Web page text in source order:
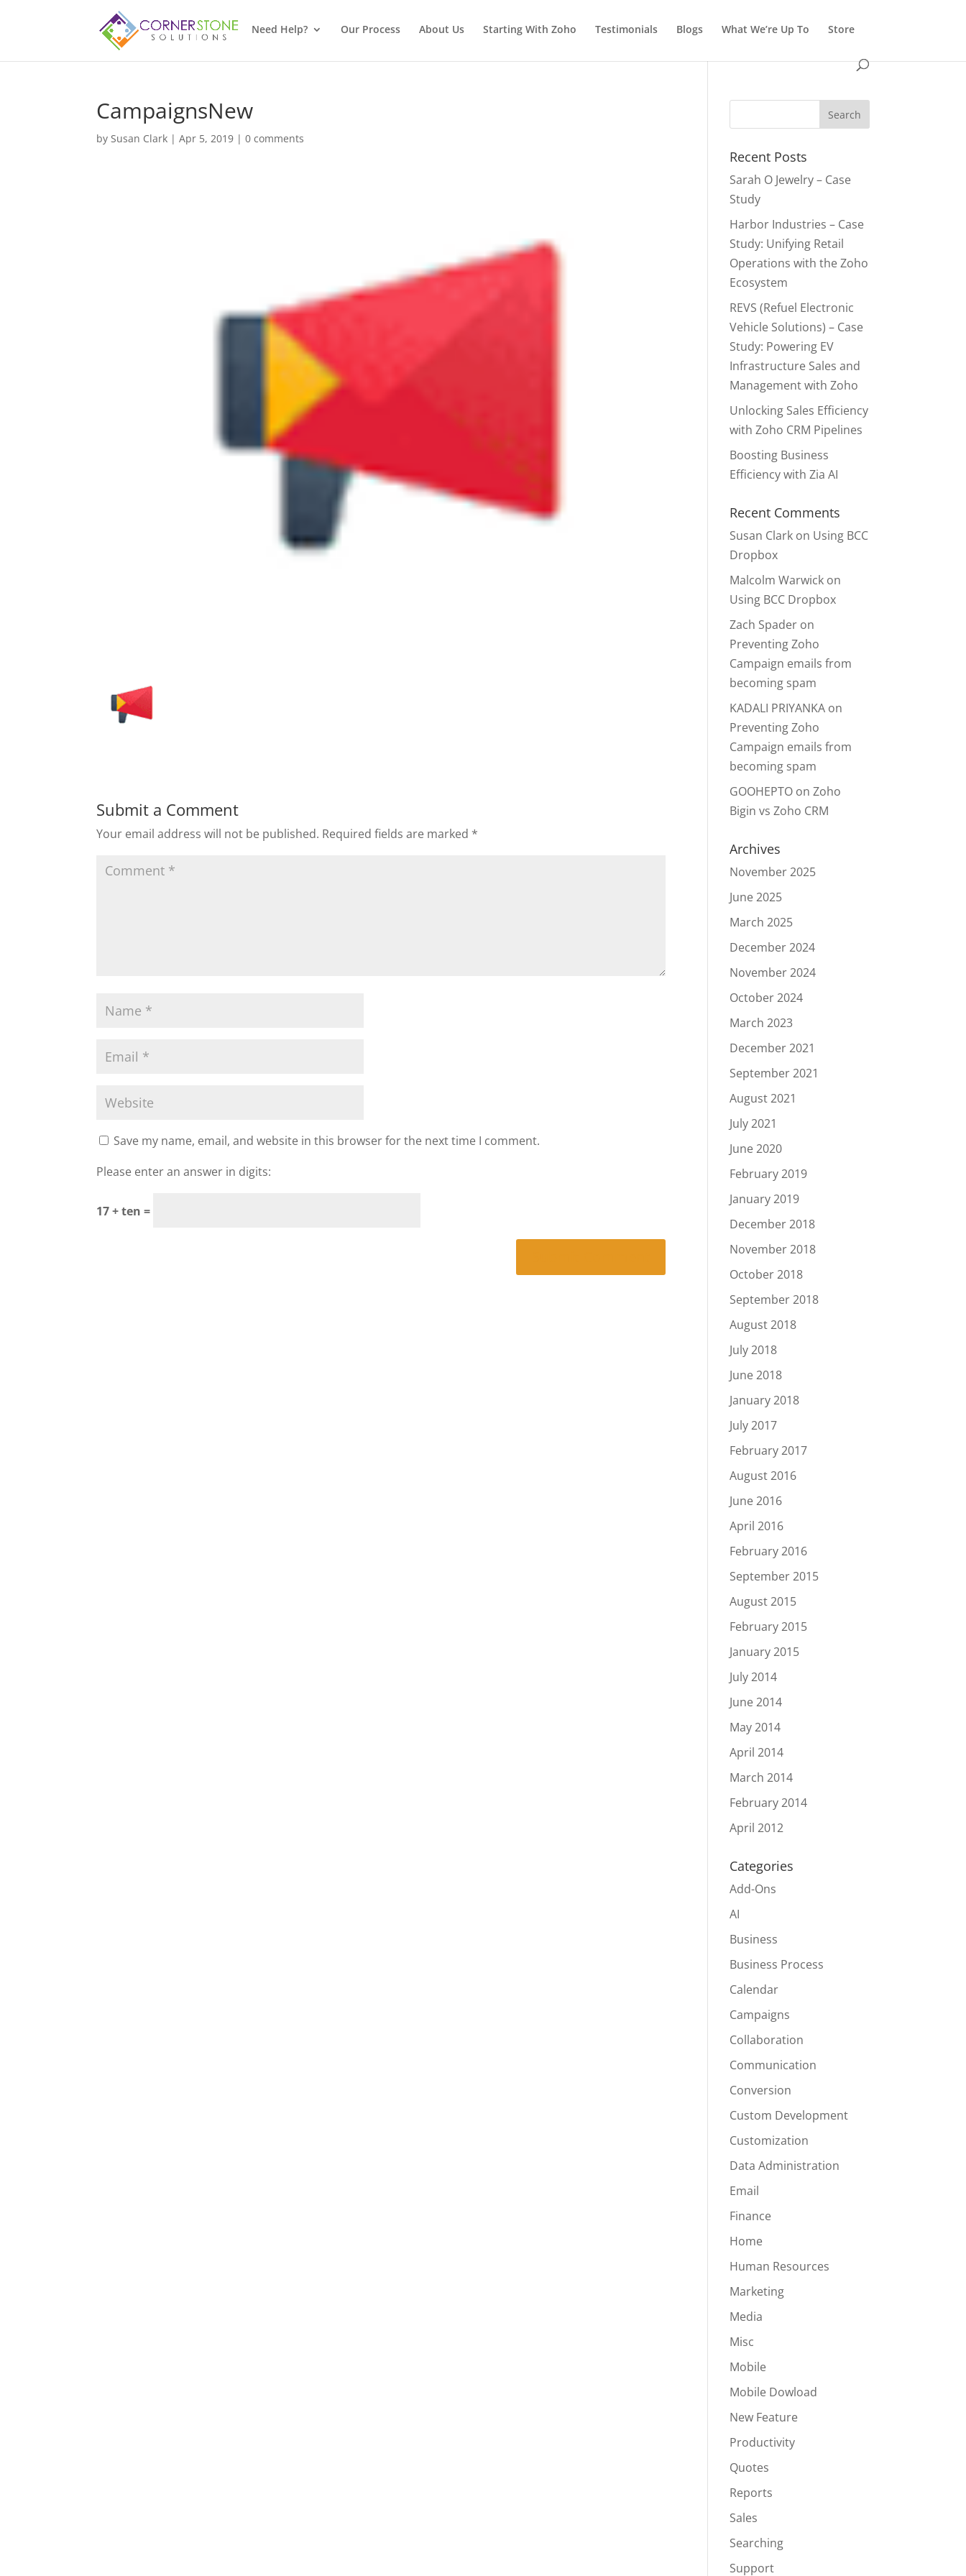
Need Help? Our Process About Us Starting With Zoho Testimonials Blogs What We’re Up To Store
CampaignsNew
bySusan Clark |Apr 5, 2019 |0 comments
Submit a Comment
Your email address will not be published. Required fields are marked *
Save my name, email, and website in this browser for the next time I comment.
Please enter an answer in digits:
17 + ten =
Recent Posts
Sarah O Jewelry – Case
Study
Harbor Industries – Case
Study: Unifying Retail
Operations with the Zoho
Ecosystem
REVS (Refuel Electronic
Vehicle Solutions) – Case
Study: Powering EV
Infrastructure Sales and
Management with Zoho
Unlocking Sales Efficiency
with Zoho CRM Pipelines
Boosting Business
Efficiency with Zia AI
Recent Comments
Susan Clark on Using BCC
Dropbox
Malcolm Warwick on
Using BCC Dropbox
Zach Spader on
Preventing Zoho
Campaign emails from
becoming spam
KADALI PRIYANKA on
Preventing Zoho
Campaign emails from
becoming spam
GOOHEPTO onZoho
Bigin vs Zoho CRM
Archives
November 2025
June 2025
March 2025
December 2024
November 2024
October 2024
March 2023
December 2021
September 2021
August 2021
July 2021
June 2020
February 2019
January 2019
December 2018
November 2018
October 2018
September 2018
August 2018
July 2018
June 2018
January 2018
July 2017
February 2017
August 2016
June 2016
April 2016
February 2016
September 2015
August 2015
February 2015
January 2015
July 2014
June 2014
May 2014
April 2014
March 2014
February 2014
April 2012
Categories
Add-Ons
AI
Business
Business Process
Calendar
Campaigns
Collaboration
Communication
Conversion
Custom Development
Customization
Data Administration
Email
Finance
Home
Human Resources
Marketing
Media
Misc
Mobile
Mobile Dowload
New Feature
Productivity
Quotes
Reports
Sales
Searching
Support